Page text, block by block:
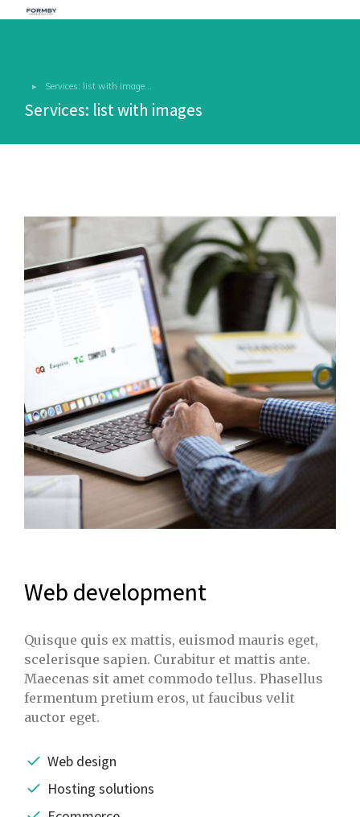
You are here:
Services: list with image…
Services: list with images
Web development
Quisque quis ex mattis, euismod mauris eget,
scelerisque sapien. Curabitur et mattis ante.
Maecenas sit amet commodo tellus. Phasellus
fermentum pretium eros, ut faucibus velit
auctor eget.
Web design
Hosting solutions